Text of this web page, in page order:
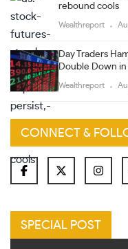
rebound cools
Wealthreport
Day Traders
Double Down in
Wealthreport
CONNECT &
SPECIAL POST